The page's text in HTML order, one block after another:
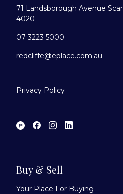
71 Landsborough Avenue
4020
07 3223 5000
redcliffe@eplace.com.au
Privacy Policy
Buy & Sell
Your Place For Buying